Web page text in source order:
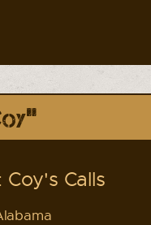
Coy's Calls